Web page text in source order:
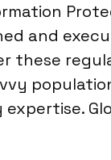
and
these